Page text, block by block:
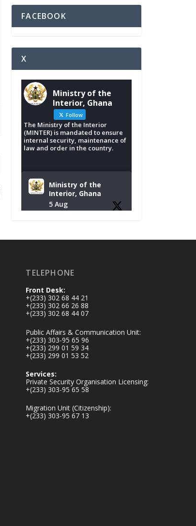
FACEBOOK
X
Ministry of the
Interior, Ghana
Follow
The Ministry of the Interior
(MINTER) is mandated to ensure
internal security, maintenance of
law and order in the country.
Ministry of the
Interior, Ghana
5 Aug
𝐃𝐨𝐧𝐚𝐭𝐞𝐬 𝐑𝐞𝐥𝐢𝐞𝐟 𝐈𝐭𝐞𝐦𝐬
𝐕𝐢𝐜𝐭𝐢𝐦𝐬
https://www.mint.go
v.gh/chamber-of-
relief-item...
3
1
Interior, Ghana
27 Jul
TELEPHONE
Front Desk:
+(233) 302 68 44 21
+(233) 302 66 26 88
+(233) 302 68 44 07
Public Affairs & Communication Unit:
+(233) 303-95 65 96
+(233) 299 01 59 34
+(233) 299 01 53 52
Services:
Private Security Organisation Licensing:
+(233) 303-95 65 58
Migration Unit (Citizenship):
+(233) 303-95 67 13